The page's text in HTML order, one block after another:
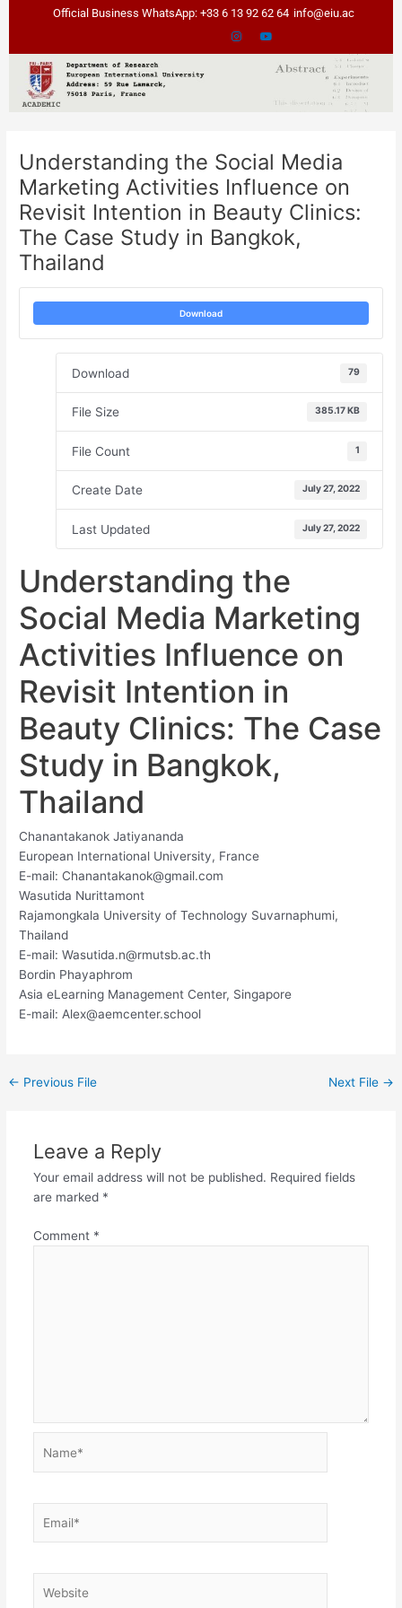
Official Business WhatsApp: +33 6 13 92 62 64 info@eiu.ac
Understanding the Social Media
Marketing Activities Influence on
Revisit Intention in Beauty Clinics:
The Case Study in Bangkok,
Thailand
Download
Download 79
File Size 385.17 KB
File Count 1
Create Date July 27, 2022
Last Updated July 27, 2022
Understanding the
Social Media Marketing
Activities Influence on
Revisit Intention in
Beauty Clinics: The Case
Study in Bangkok,
Thailand
Chanantakanok Jatiyananda
European International University, France
E-mail: Chanantakanok@gmail.com
Wasutida Nurittamont
Rajamongkala University of Technology Suvarnaphumi,
Thailand
E-mail:Wasutida.n@rmutsb.ac.th
Bordin Phayaphrom
Asia eLearning Management Center, Singapore
E-mail: Alex@aemcenter.school
← Previous File Next File →
Leave a Reply
Your email address will not be published. Required fields
are marked *
Comment *